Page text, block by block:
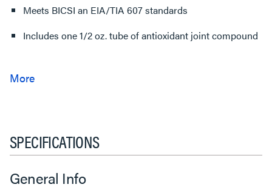
Meets BICSI an EIA/TIA 607 standards
Includes one 1/2 oz. tube of antioxidant joint compound
SPECIFICATIONS
General Info